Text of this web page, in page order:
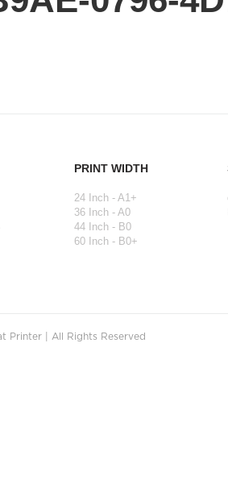
PRINT WIDTH
24 Inch - A1+
36 Inch - A0
44 Inch - B0
60 Inch - B0+
Printer | All Rights Reserved